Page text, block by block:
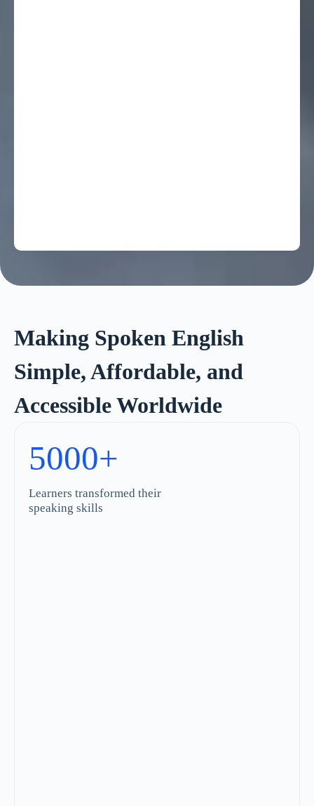
Making Spoken English
Simple, Affordable, and
Accessible Worldwide
5000+
Learners transformed their
speaking skills